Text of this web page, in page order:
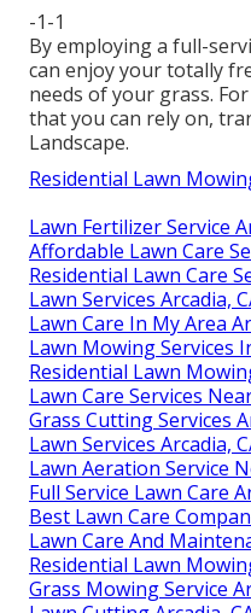
-1-1
By employing a full-
can enjoy your totally
needs of your grass.
that you can rely on,
Landscape.
Residential Lawn
Lawn Fertilizer Service
Affordable Lawn Care
Residential Lawn Care
Lawn Services Arcadia,
Lawn Care In My Area
Lawn Mowing Services
Residential Lawn
Lawn Care Services
Grass Cutting Services
Lawn Services Arcadia,
Lawn Aeration Service
Full Service Lawn Care
Best Lawn Care
Lawn Care And
Residential Lawn
Grass Mowing Service